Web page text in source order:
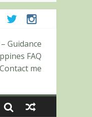
Guidance
FAQ
Contact me